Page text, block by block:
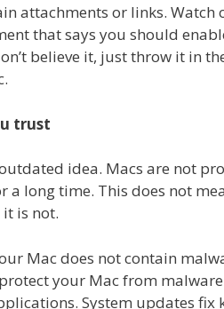
attachments or links. Watch
that says you should
believe it, just throw it in
trust
idea. Macs are not
a long time. This does not
is not.
Mac does not contain
your Mac from
System updates fix